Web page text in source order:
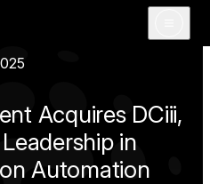
Acquires DCiii,
in
Automation